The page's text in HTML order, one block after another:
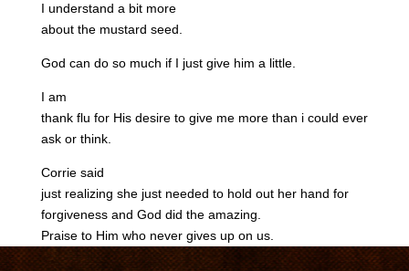
I understand a bit more
about the mustard seed.
God can do so much if I just give him a little.
I am
thank flu for His desire to give me more than i could ever
ask or think.
Corrie said
just realizing she just needed to hold out her hand for
forgiveness and God did the amazing.
Praise to Him who never gives up on us.